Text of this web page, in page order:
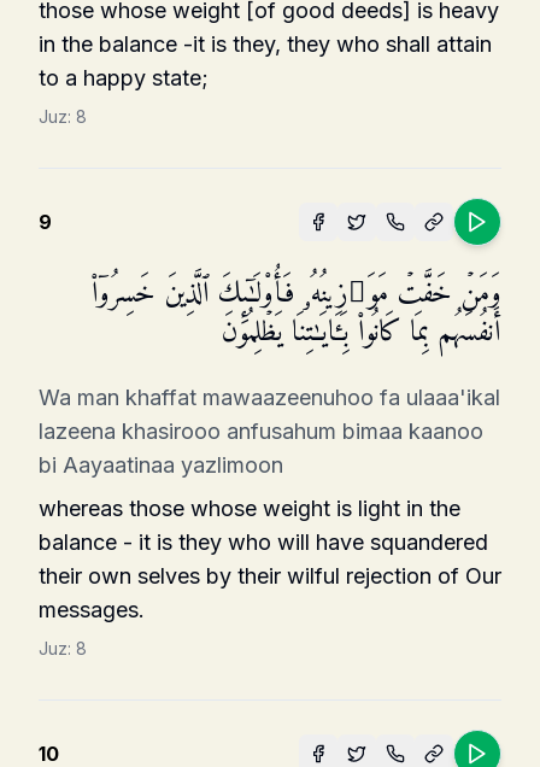
those whose weight [of good deeds] is heavy
in the balance -it is they, they who shall attain
to a happy state;
Juz: 8
9
وَمَنۡ خَفَّتۡ مَوَ ٰ⁠زِینُهُۥ فَأُو۟لَـٰۤىِٕكَ ٱلَّذِینَ خَسِرُوۤا۟
أَنفُسَهُم بِمَا كَانُوا۟ بِـَٔایَـٰتِنَا یَظۡلِمُونَ
Wa man khaffat mawaazeenuhoo fa ulaaa'ikal
lazeena khasirooo anfusahum bimaa kaanoo
bi Aayaatinaa yazlimoon
whereas those whose weight is light in the
balance - it is they who will have squandered
their own selves by their wilful rejection of Our
messages.
Juz: 8
10